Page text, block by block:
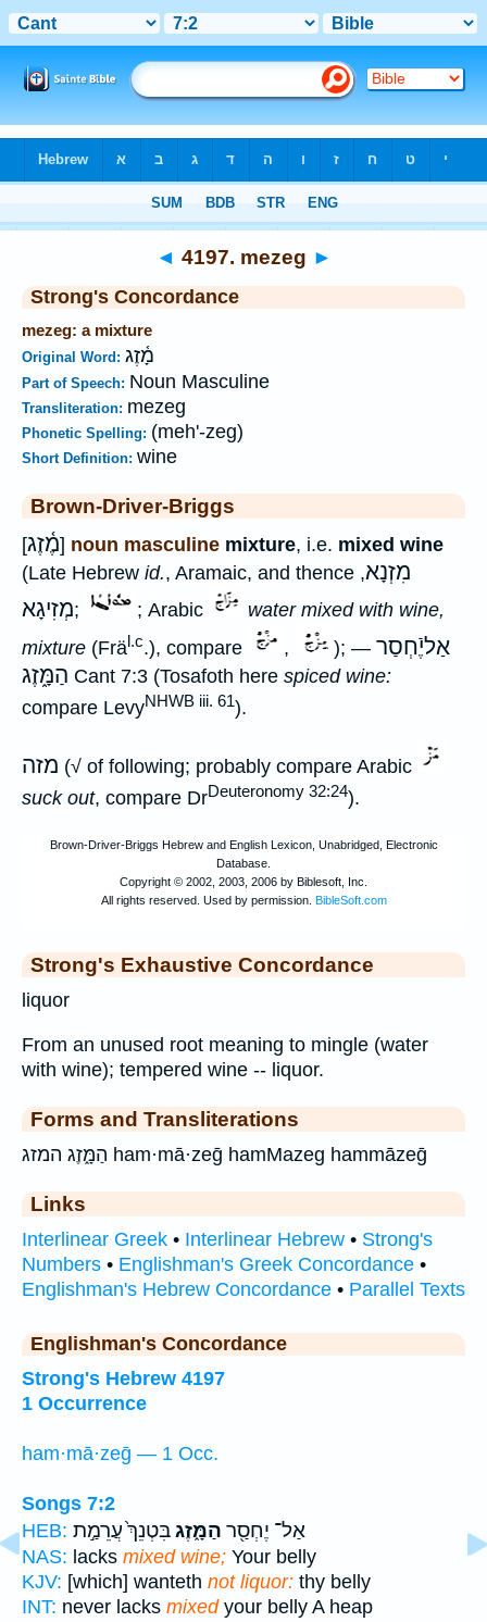
◄ 4197. mezeg ►
Strong's Concordance
mezeg: a mixture
Original Word: מָ֫זֶג
Part of Speech: Noun Masculine
Transliteration: mezeg
Phonetic Spelling: (meh'-zeg)
Short Definition: wine
Brown-Driver-Briggs
[מֶ֫זֶג] noun masculine mixture, i.e. mixed wine
(Late Hebrew id., Aramaic, and thence מִזְנָא,
מְזִיגָא; ; Arabic
water mixed with wine,
mixture (Frä l.c.), compare , ); — אַליֶֿחְסַר
הַמָּ֑זֶג Cant 7:3 (Tosafoth here spiced wine:
compare LevyNHWB iii. 61).
מזה (√ of following; probably compare Arabic
suck out, compare DrDeuteronomy 32:24).
Strong's Exhaustive Concordance
liquor
From an unused root meaning to mingle (water
with wine); tempered wine -- liquor.
Forms and Transliterations
הַמָּ֑זֶג המזג ham·mā·zeḡ hamMazeg hammāzeḡ
Links
Interlinear Greek • Interlinear Hebrew • Strong's
Numbers • Englishman's Greek Concordance •
Englishman's Hebrew Concordance • Parallel Texts
Englishman's Concordance
Strong's Hebrew 4197
1 Occurrence
ham·mā·zeḡ — 1 Occ.
Songs 7:2
HEB:
אַל־ יֶחְסַ֖ר הַמָּ֑זֶגבִּטְנֵךְ֙ עֲרֵמַ֣ת
NAS: lacks mixed wine; Your belly
KJV: [which] wanteth not liquor: thy belly
INT: never lacks mixedyour belly A heap